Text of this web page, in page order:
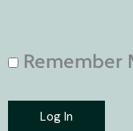
Remember
Log In